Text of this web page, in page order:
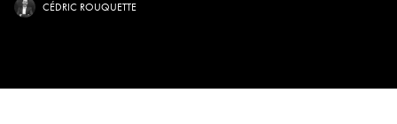
CÉDRIC ROUQUETTE